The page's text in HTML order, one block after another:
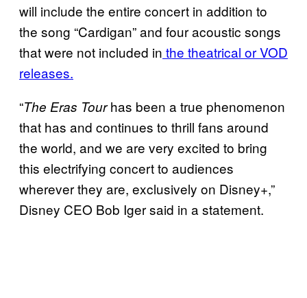
will include the entire concert in addition to
the song “Cardigan” and four acoustic songs
that were not included in the theatrical or VOD
releases.
“The Eras Tourhas been a true phenomenon
that has and continues to thrill fans around
the world, and we are very excited to bring
this electrifying concert to audiences
wherever they are, exclusively on Disney+,”
Disney CEO Bob Iger said in a statement.